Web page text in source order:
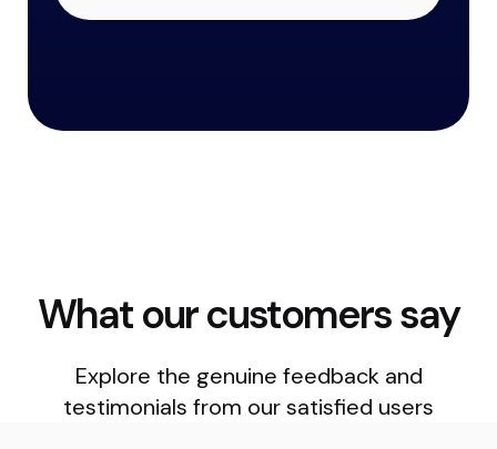
What our customers say
Explore the genuine feedback and
testimonials from our satisfied users